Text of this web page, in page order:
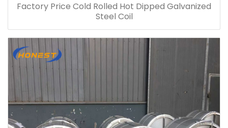
Factory Price Cold Rolled Hot Dipped Galvanized
Steel Coil